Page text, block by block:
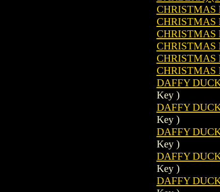
CHRISTMAS
CHRISTMAS
CHRISTMAS
CHRISTMAS
CHRISTMAS
CHRISTMAS
DAFFY
Key )
DAFFY
Key )
DAFFY
Key )
DAFFY
Key )
DAFFY